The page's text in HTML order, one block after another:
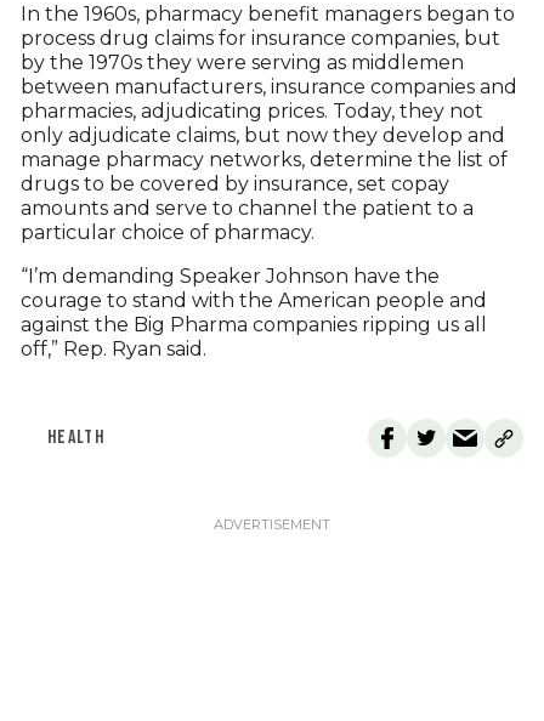
In the 1960s, pharmacy benefit managers began to
process drug claims for insurance companies, but
by the 1970s they were serving as middlemen
between manufacturers, insurance companies and
pharmacies, adjudicating prices. Today, they not
only adjudicate claims, but now they develop and
manage pharmacy networks, determine the list of
drugs to be covered by insurance, set copay
amounts and serve to channel the patient to a
particular choice of pharmacy.
“I’m demanding Speaker Johnson have the
courage to stand with the American people and
against the Big Pharma companies ripping us all
off,” Rep. Ryan said.
HEALTH